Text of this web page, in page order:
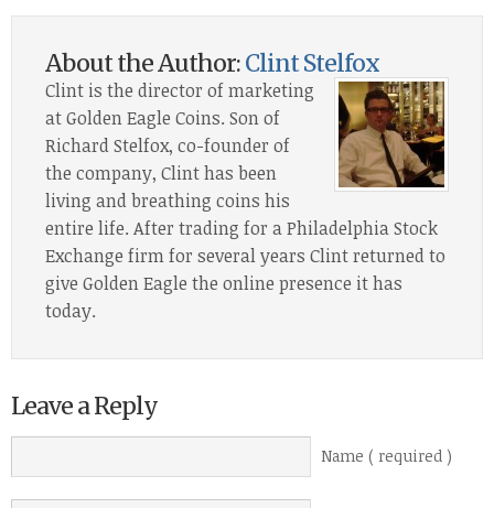
About the Author:Clint Stelfox
Clint is the director of marketing
at Golden Eagle Coins. Son of
Richard Stelfox, co-founder of
the company, Clint has been
living and breathing coins his
entire life. After trading for a Philadelphia Stock
Exchange firm for several years Clint returned to
give Golden Eagle the online presence it has
today.
Leave a Reply
Name ( required )